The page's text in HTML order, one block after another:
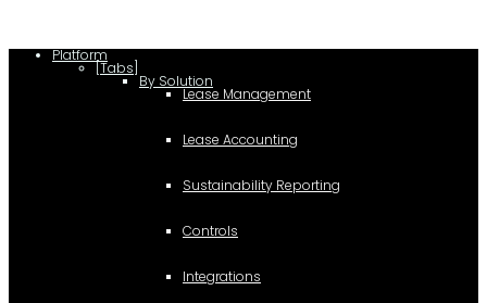
Platform
[Tabs]
By Solution
Lease Management
Lease Accounting
Sustainability Reporting
Controls
Integrations